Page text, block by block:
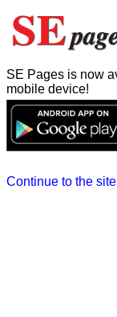
SE Pages is now
mobile device!
Continue to the site